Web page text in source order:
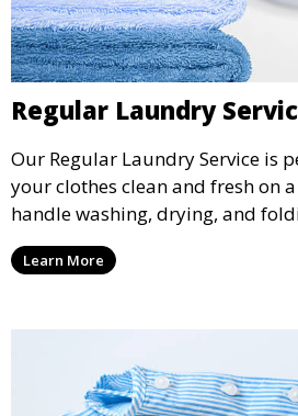
Regular Laundry
Our Regular Laundry Service is
your clothes clean and fresh on
handle washing, drying, and
ensure your laundry is ready for
it.Learn More